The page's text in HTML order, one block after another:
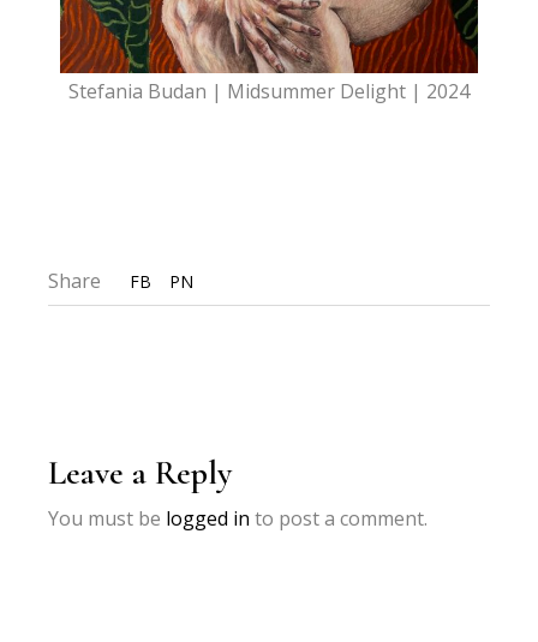
Stefania Budan | Midsummer Delight | 2024
Share FB PN
Leave a Reply
You must be logged in to post a comment.